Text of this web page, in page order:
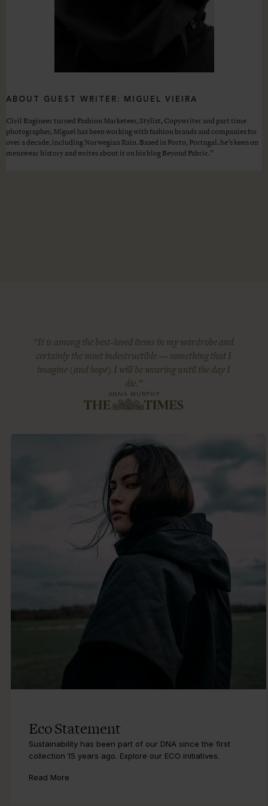
ABOUT GUEST WRITER: MIGUEL VIEIRA
Civil Engineer turned Fashion Marketeer, Stylist, Copywriter and part time
photographer, Miguel has been working with fashion brands and companies for
over a decade, including Norwegian Rain. Based in Porto, Portugal, he’s keen on
menswear history and writes about it on his blog Beyond Fabric.”
“It is among the best-loved items in my wardrobe and
certainly the most indestructible — something that I
imagine (and hope) I will be wearing until the day I
die.”
ANNA MURPHY
Eco Statement
Sustainability has been part of our DNA since the first
collection 15 years ago. Explore our ECO initiatives.
Read More